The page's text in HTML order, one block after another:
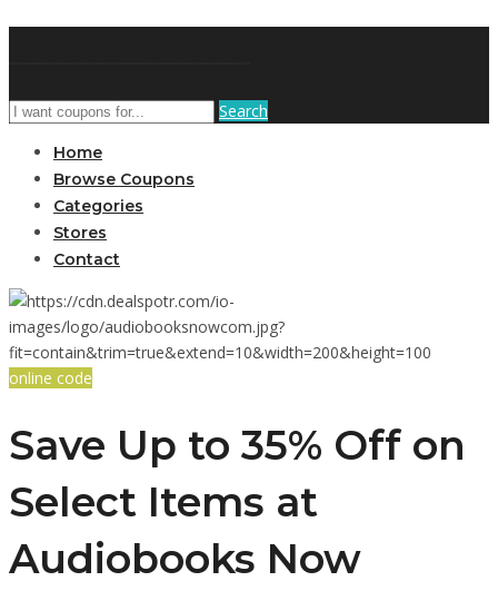
Search
Home
Browse Coupons
Categories
Stores
Contact
online code
Save Up to 35% Off on
Select Items at
Audiobooks Now